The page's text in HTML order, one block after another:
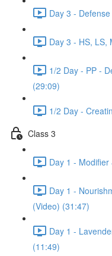
Day 3 -
Day 3 - HS, LS,
1/2 Day - PP -
(29:09)
1/2 Day -
Class 3
Day 1 -
Day 1 -
(Video) (31:47)
Day 1 -
(11:49)